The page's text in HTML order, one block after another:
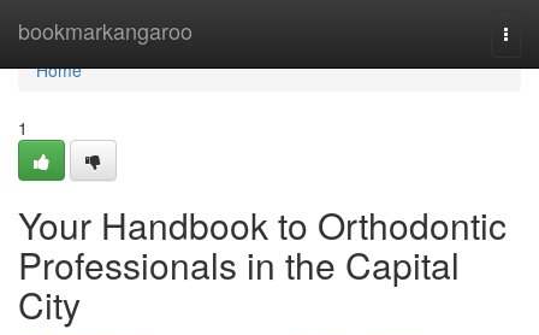
bookmarkangaroo
Home
Home
1
Your Handbook to Orthodontic
Professionals in the Capital
City